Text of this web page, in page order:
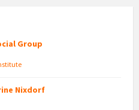
Group
Nixdorf